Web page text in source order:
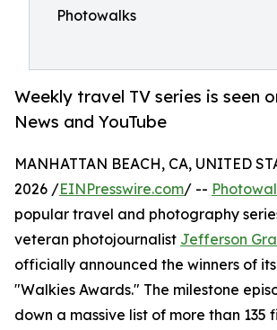
Photowalks
Weekly travel TV series is seen
News and YouTube
MANHATTAN BEACH, CA, UNITED
2026 /EINPresswire.com/ --
popular travel and photography
veteran photojournalist Jefferson
officially announced the winners of
"Walkies Awards." The milestone
down a massive list of more than 135